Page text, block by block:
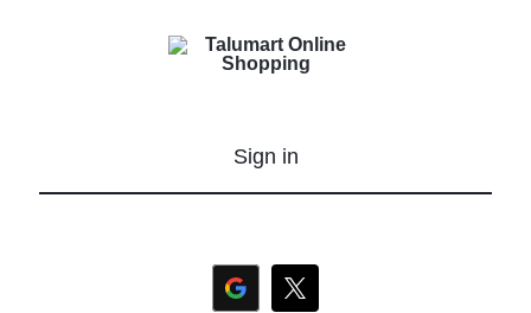
Sign in